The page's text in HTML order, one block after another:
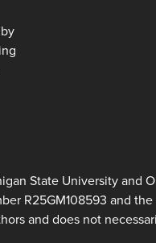
State University and
R25GM108593 and
and does not